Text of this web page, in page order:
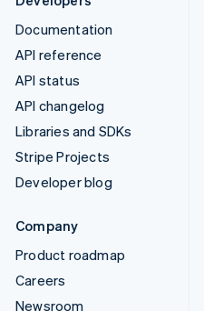
Documentation
API reference
API status
API changelog
Libraries and SDKs
Stripe Projects
Developer blog
Company
Product roadmap
Careers
Newsroom